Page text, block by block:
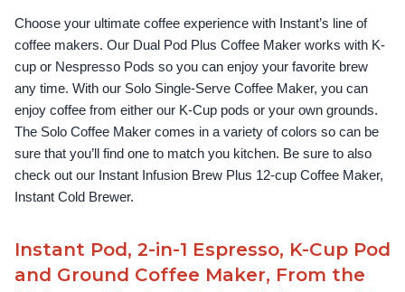
Choose your ultimate coffee experience with Instant’s line of
coffee makers. Our Dual Pod Plus Coffee Maker works with K-
cup or Nespresso Pods so you can enjoy your favorite brew
any time. With our Solo Single-Serve Coffee Maker, you can
enjoy coffee from either our K-Cup pods or your own grounds.
The Solo Coffee Maker comes in a variety of colors so can be
sure that you’ll find one to match you kitchen. Be sure to also
check out our Instant Infusion Brew Plus 12-cup Coffee Maker,
Instant Cold Brewer.
Instant Pod, 2-in-1 Espresso, K-Cup Pod
and Ground Coffee Maker, From the